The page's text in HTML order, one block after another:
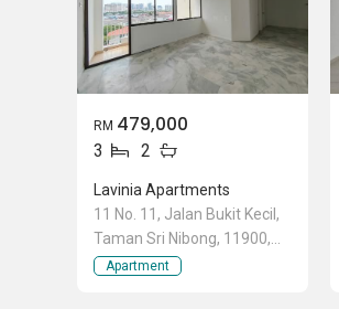
RM 479,000
3 2
Lavinia Apartments
11 No. 11, Jalan Bukit Kecil,
Taman Sri Nibong, 11900,
Sungai Nibong, Bayan
Apartment